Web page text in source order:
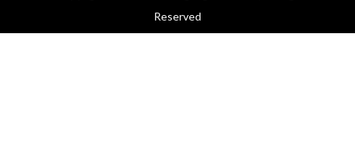
Reserved